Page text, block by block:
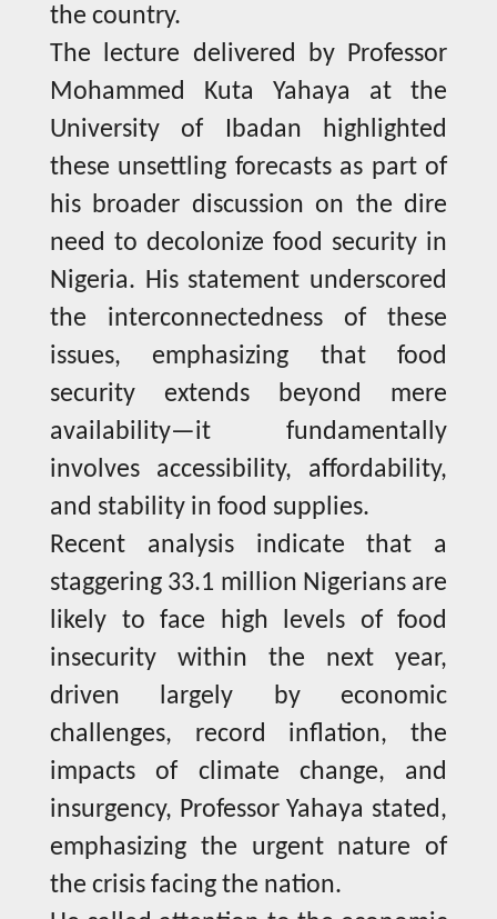
the country.
The lecture delivered by Professor
Mohammed Kuta Yahaya at the
University of Ibadan highlighted
these unsettling forecasts as part of
his broader discussion on the dire
need to decolonize food security in
Nigeria. His statement underscored
the interconnectedness of these
issues, emphasizing that food
security extends beyond mere
availability—it fundamentally
involves accessibility, affordability,
and stability in food supplies.
Recent analysis indicate that a
staggering 33.1 million Nigerians are
likely to face high levels of food
insecurity within the next year,
driven largely by economic
challenges, record inflation, the
impacts of climate change, and
insurgency, Professor Yahaya stated,
emphasizing the urgent nature of
the crisis facing the nation.